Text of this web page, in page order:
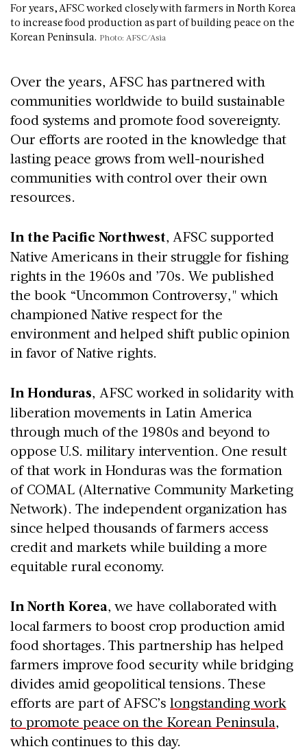
For years, AFSC worked closely with farmers in North Korea
to increase food production as part of building peace on the
Korean Peninsula. Photo: AFSC/Asia
Over the years, AFSC has partnered with
communities worldwide to build sustainable
food systems and promote food sovereignty.
Our efforts are rooted in the knowledge that
lasting peace grows from well-nourished
communities with control over their own
resources.
In the Pacific Northwest, AFSC supported
Native Americans in their struggle for fishing
rights in the 1960s and ’70s. We published
the book “Uncommon Controversy," which
championed Native respect for the
environment and helped shift public opinion
in favor of Native rights.
In Honduras, AFSC worked in solidarity with
liberation movements in Latin America
through much of the 1980s and beyond to
oppose U.S. military intervention. One result
of that work in Honduras was the formation
of COMAL (Alternative Community Marketing
Network). The independent organization has
since helped thousands of farmers access
credit and markets while building a more
equitable rural economy.
In North Korea, we have collaborated with
local farmers to boost crop production amid
food shortages. This partnership has helped
farmers improve food security while bridging
divides amid geopolitical tensions. These
efforts are part of AFSC’slongstanding work
to promote peace on the Korean Peninsula,
which continues to this day.